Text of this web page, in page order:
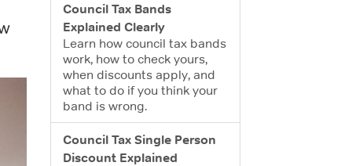
Council Tax Bands
Explained Clearly
Learn how council tax bands
work, how to check yours,
when discounts apply, and
what to do if you think your
band is wrong.
Council Tax Single Person
Discount Explained